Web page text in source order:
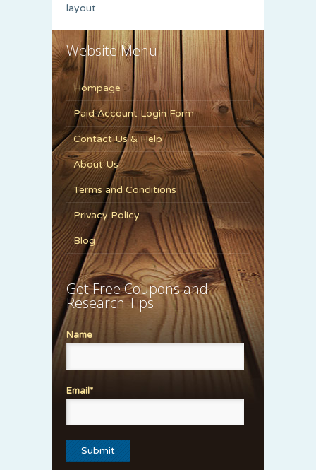
layout.
Website Menu
Hompage
Paid Account Login Form
Contact Us & Help
About Us
Terms and Conditions
Privacy Policy
Blog
Get Free Coupons and
Research Tips
Name
Email*